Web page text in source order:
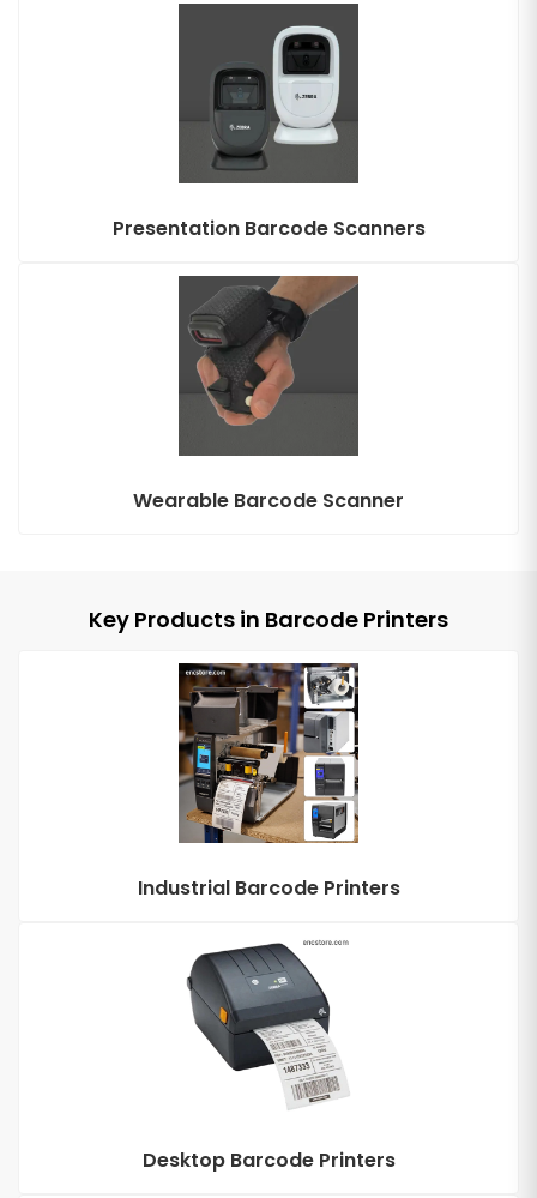
Presentation Barcode Scanners
Wearable Barcode Scanner
Key Products in Barcode Printers
Industrial Barcode Printers
Desktop Barcode Printers